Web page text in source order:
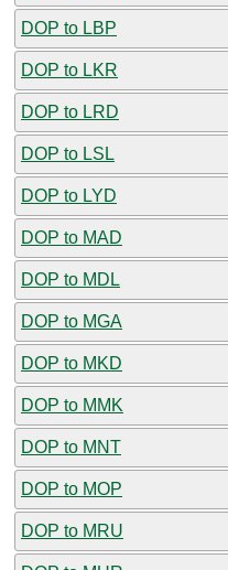
DOP to LBP
DOP to LKR
DOP to LRD
DOP to LSL
DOP to LYD
DOP to MAD
DOP to MDL
DOP to MGA
DOP to MKD
DOP to MMK
DOP to MNT
DOP to MOP
DOP to MRU